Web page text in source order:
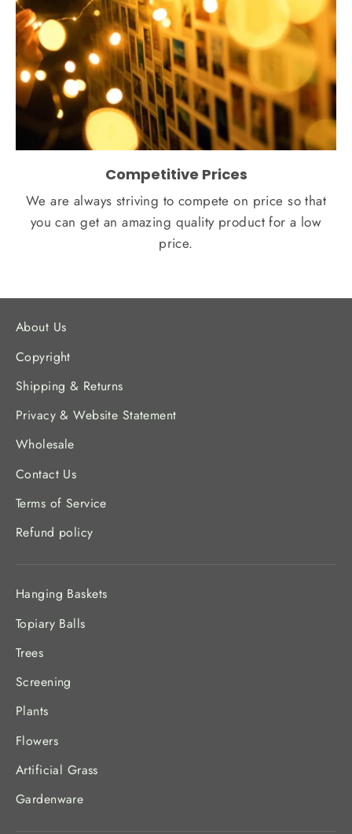
Competitive Prices
We are always striving to compete on price so that
you can get an amazing quality product for a low
price.
About Us
Copyright
Shipping & Returns
Privacy & Website Statement
Wholesale
Contact Us
Terms of Service
Refund policy
Hanging Baskets
Topiary Balls
Trees
Screening
Plants
Flowers
Artificial Grass
Gardenware